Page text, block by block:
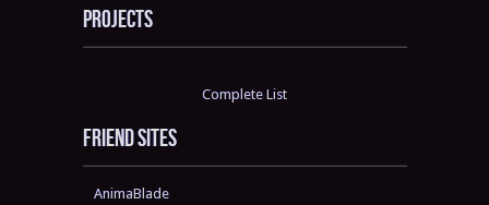
Projects
Complete List
Friend sites
AnimaBlade